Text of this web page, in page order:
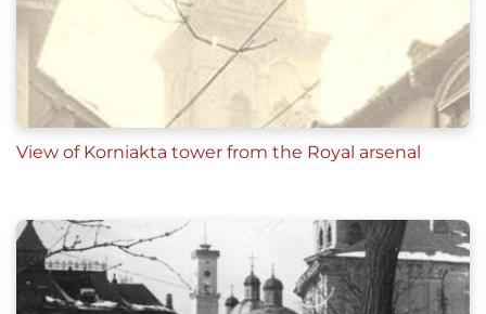
View of Korniakta tower from the Royal arsenal